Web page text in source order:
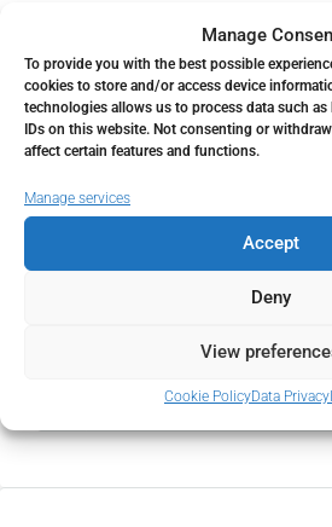
Manage
To provide you with the best possible
cookies to store and/or access device
technologies allows us to process data such
IDs on this website. Not consenting or
affect certain features and functions.
Manage services
Accept
Deny
View
Cookie PolicyData Privacy
%
Home Insurance